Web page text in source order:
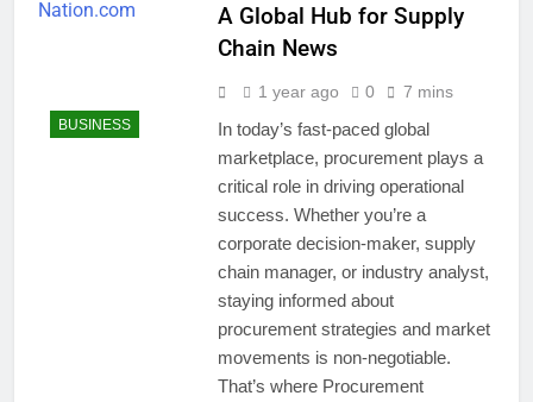
BUSINESS
A Global Hub for Supply
Chain News
1 year ago 0 7 mins
In today’s fast-paced global
marketplace, procurement plays a
critical role in driving operational
success. Whether you’re a
corporate decision-maker, supply
chain manager, or industry analyst,
staying informed about
procurement strategies and market
movements is non-negotiable.
That’s where Procurement